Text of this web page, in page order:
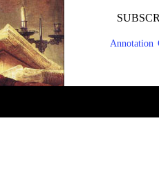
Annotation